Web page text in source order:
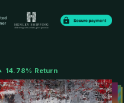
14.78% Return